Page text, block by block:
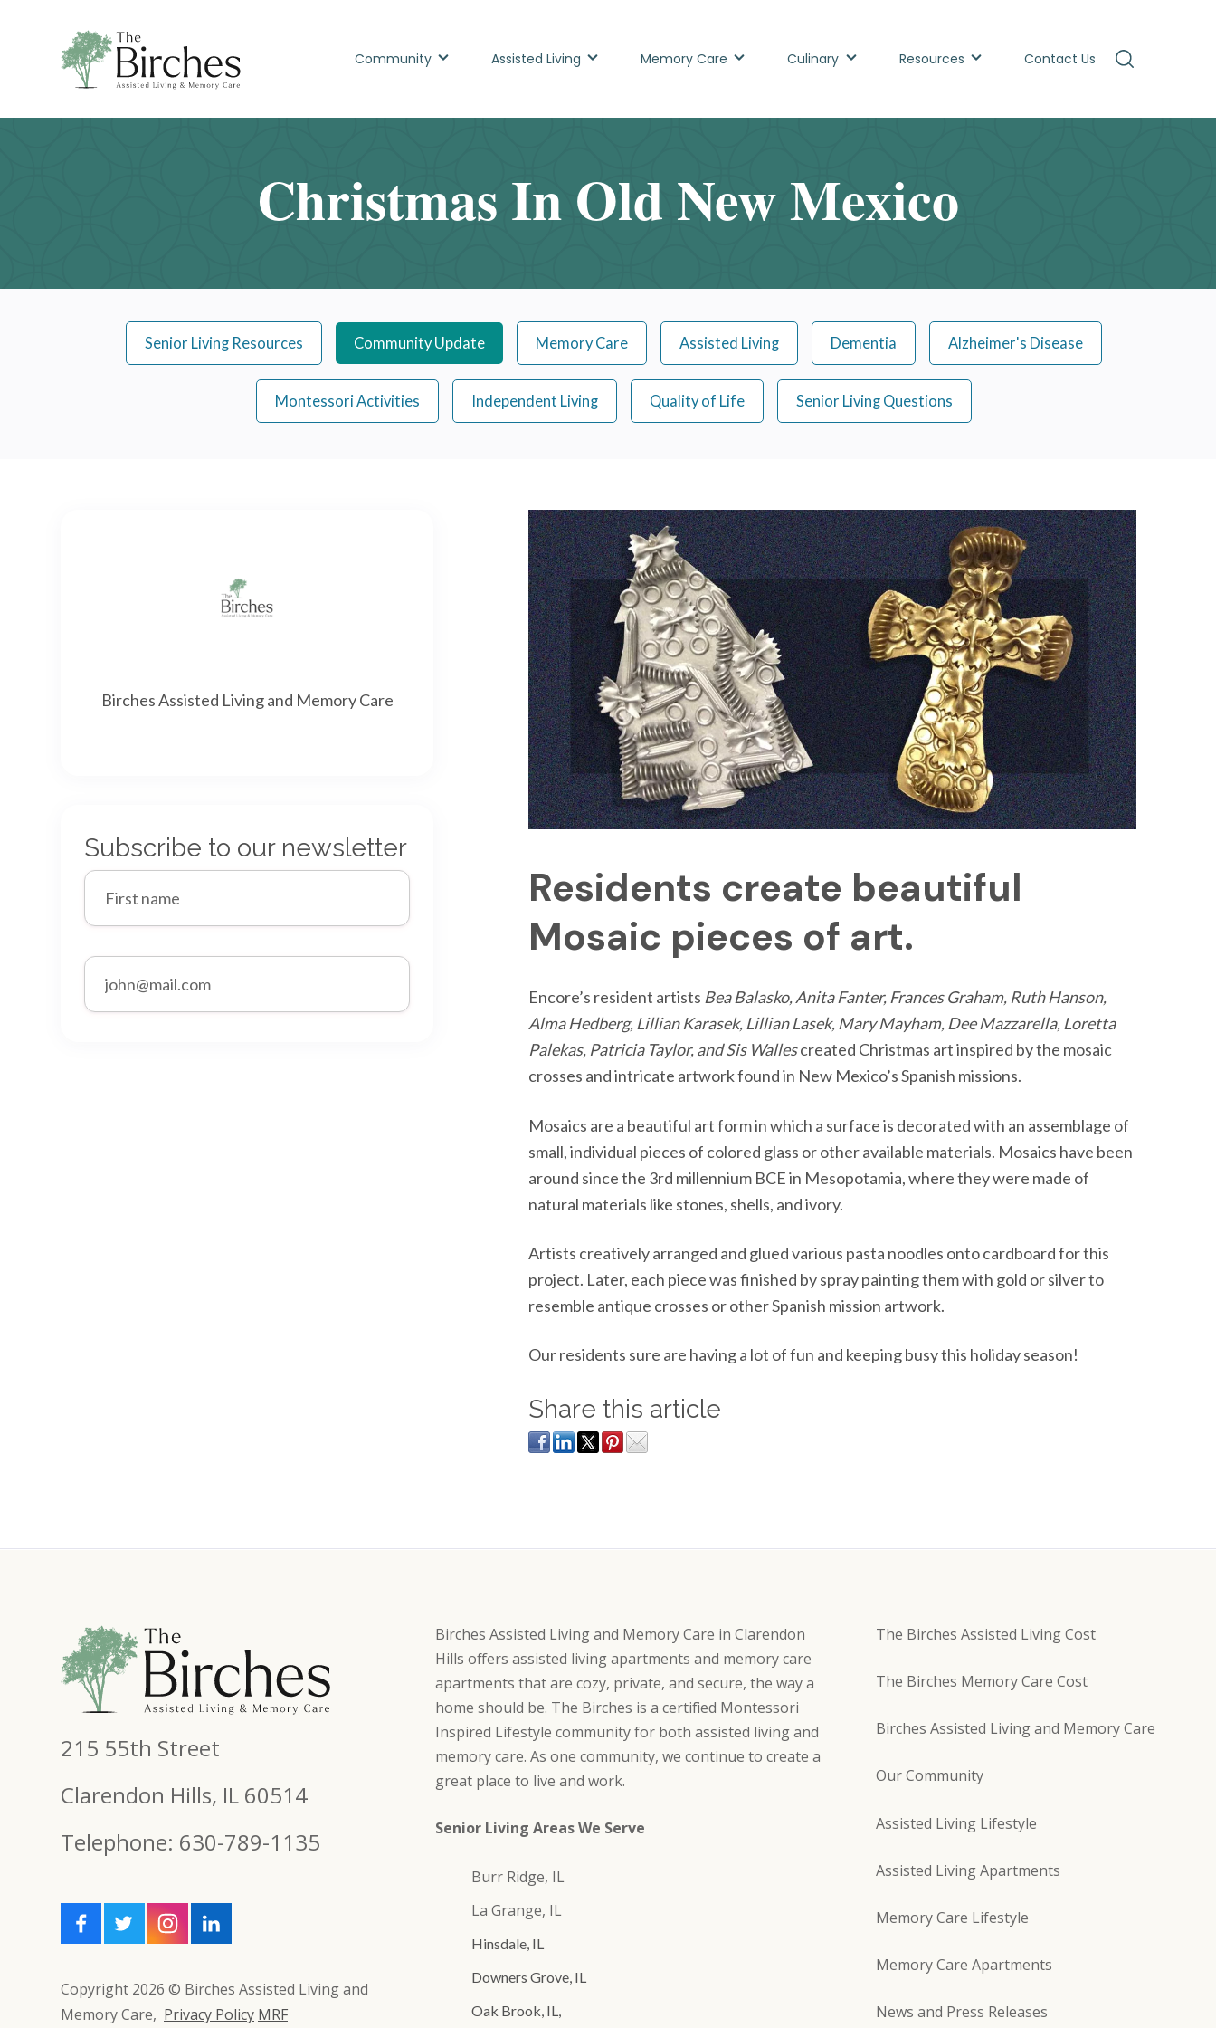
Community Assisted Living Memory Care Culinary Resources Contact Us
Christmas In Old New Mexico
Senior Living Resources Community Update Memory Care Assisted Living Dementia Alzheimer's Disease
Montessori Activities Independent Living Quality of Life Senior Living Questions
Birches Assisted Living and Memory Care
Subscribe to our newsletter
Residents create beautiful
Mosaic pieces of art.
Encore’s resident artists Bea Balasko, Anita Fanter, Frances Graham, Ruth Hanson,
Alma Hedberg, Lillian Karasek, Lillian Lasek, Mary Mayham, Dee Mazzarella, Loretta
Palekas, Patricia Taylor, and Sis Wallescreated Christmas art inspired by the mosaic
crosses and intricate artwork found in New Mexico’s Spanish missions.
Mosaics are a beautiful art form in which a surface is decorated with an assemblage of
small, individual pieces of colored glass or other available materials. Mosaics have been
around since the 3rd millennium BCE in Mesopotamia, where they were made of
natural materials like stones, shells, and ivory.
Artists creatively arranged and glued various pasta noodles onto cardboard for this
project. Later, each piece was finished by spray painting them with gold or silver to
resemble antique crosses or other Spanish mission artwork.
Our residents sure are having a lot of fun and keeping busy this holiday season!
Share this article
215 55th Street
Clarendon Hills, IL 60514
Telephone: 630-789-1135
Copyright 2026 © Birches Assisted Living and
Memory Care, Privacy Policy MRF
Birches Assisted Living and Memory Care in Clarendon
Hills offers assisted living apartments and memory care
apartments that are cozy, private, and secure, the way a
home should be. The Birches is a certified Montessori
Inspired Lifestyle community for both assisted living and
memory care. As one community, we continue to create a
great place to live and work.
Senior Living Areas We Serve
Burr Ridge, IL
La Grange, IL
Hinsdale, IL
Downers Grove, IL
Oak Brook, IL,
The Birches Assisted Living Cost
The Birches Memory Care Cost
Birches Assisted Living and Memory Care
Our Community
Assisted Living Lifestyle
Assisted Living Apartments
Memory Care Lifestyle
Memory Care Apartments
News and Press Releases